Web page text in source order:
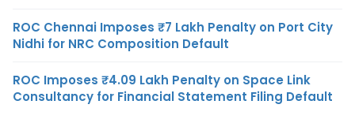
ROC Chennai Imposes ₹7 Lakh Penalty on Port City
Nidhi for NRC Composition Default
ROC Imposes ₹4.09 Lakh Penalty on Space Link
Consultancy for Financial Statement Filing Default